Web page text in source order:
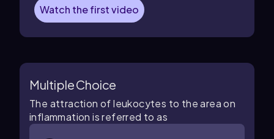
Watch the first video
Multiple Choice
The attraction of leukocytes to the area on
inflammation is referred to as